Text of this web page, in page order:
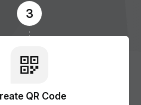
3
QR Code